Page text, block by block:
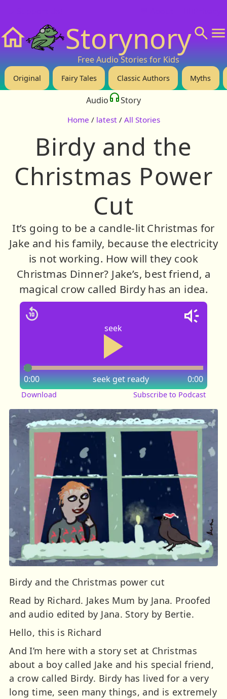
Storynory
Free Audio Stories for Kids
Original Fairy Tales Classic Authors Myths
Audio Story
Home / latest / All Stories
Birdy and the
Christmas Power
Cut
It’s going to be a candle-lit Christmas for
Jake and his family, because the electricity
is not working. How will they cook
Christmas Dinner? Jake’s, best friend, a
magical crow called Birdy has an idea.
seek
seek
0:00 0:00
get ready
Download Subscribe to Podcast
Birdy and the Christmas power cut
Read by Richard. Jakes Mum by Jana. Proofed
and audio edited by Jana. Story by Bertie.
Hello, this is Richard
And I’m here with a story set at Christmas
about a boy called Jake and his special friend,
a crow called Birdy. Birdy has lived for a very
long time, seen many things, and is extremely